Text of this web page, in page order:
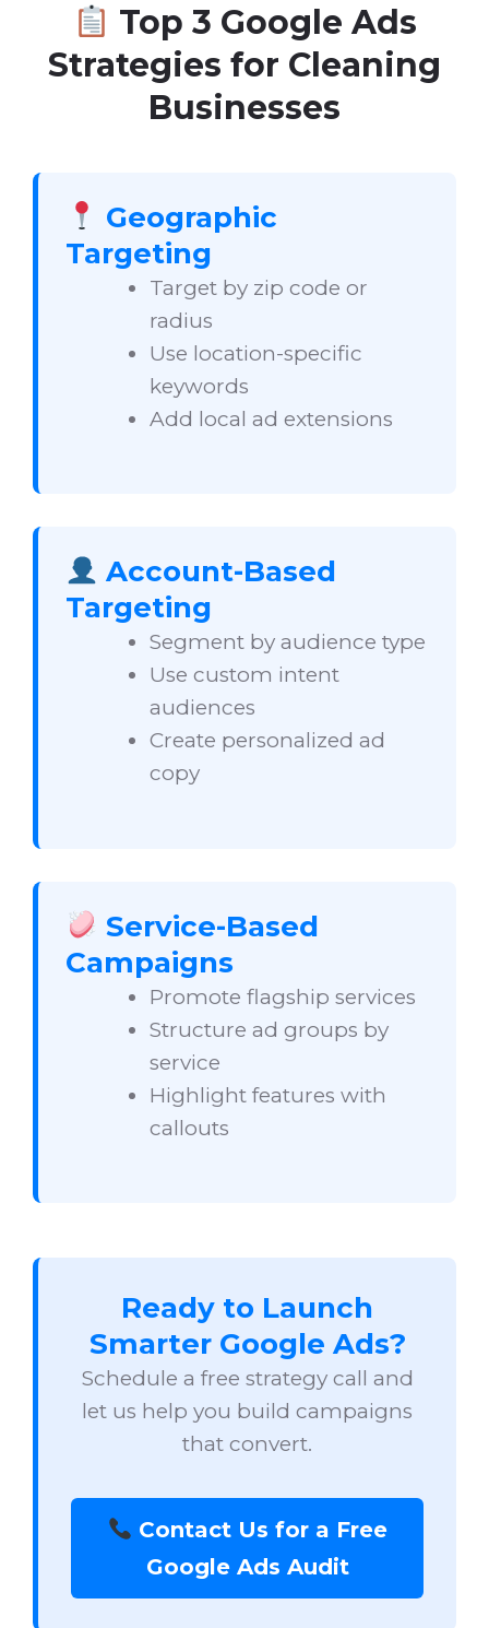
Top 3 Google Ads
Strategies for Cleaning
Businesses
Geographic
Targeting
Target by zip code or
radius
Use location-specific
keywords
Add local ad extensions
Account-Based
Targeting
Segment by audience type
Use custom intent
audiences
Create personalized ad
copy
Service-Based
Campaigns
Promote flagship services
Structure ad groups by
service
Highlight features with
callouts
Ready to Launch
Smarter Google Ads?
Schedule a free strategy call and
let us help you build campaigns
that convert.
Contact Us for a Free
Google Ads Audit